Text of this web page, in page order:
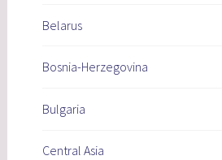
Belarus
Bosnia-Herzegovina
Bulgaria
Central Asia